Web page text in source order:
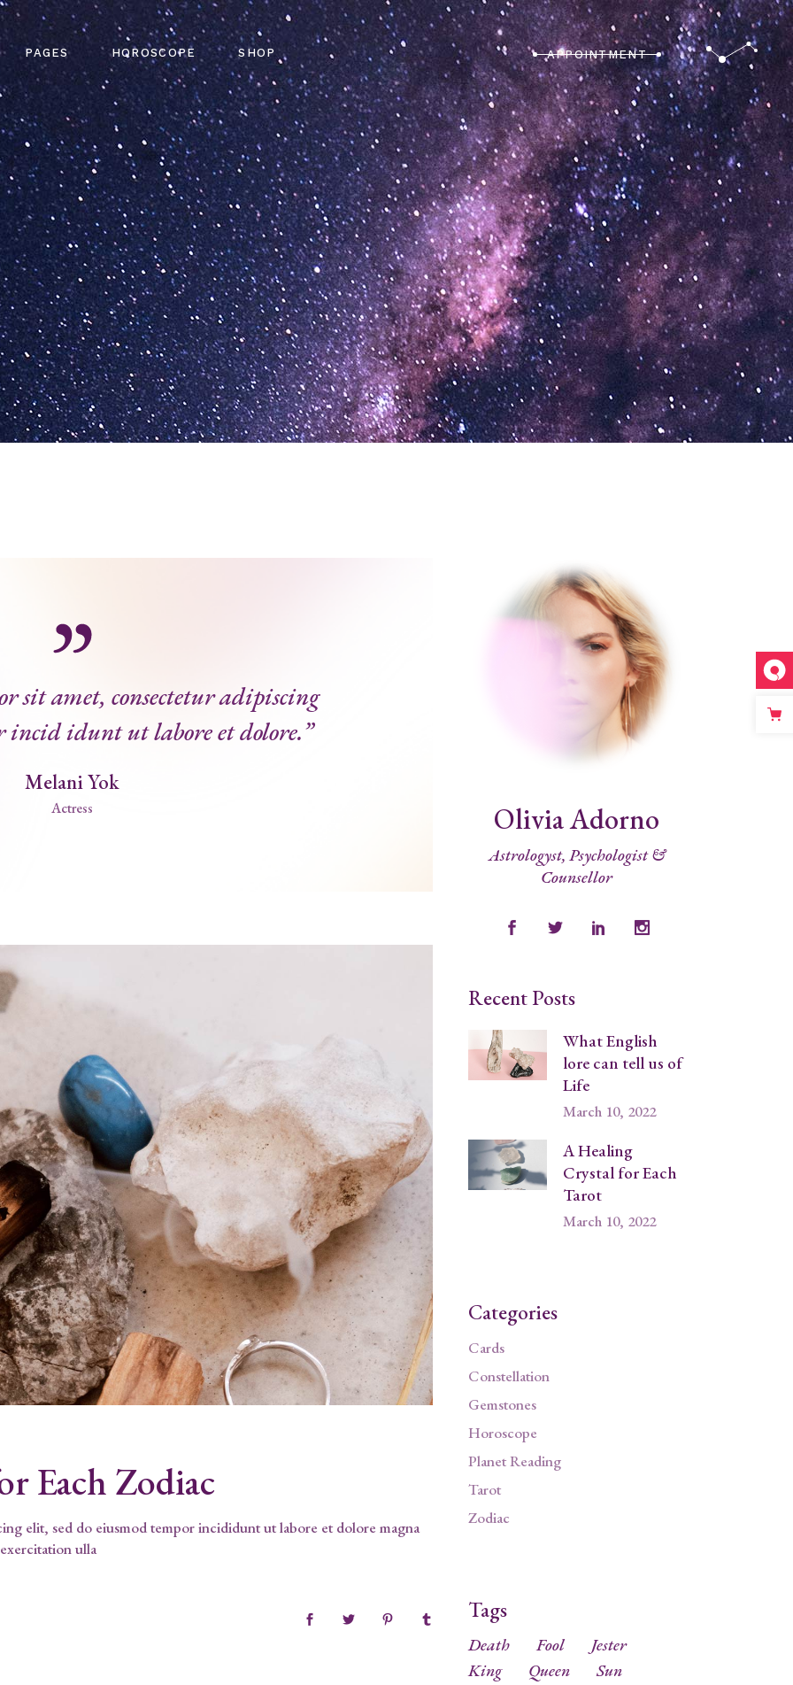
Home
Light
Slider
Dark
PAGES
About Me
Coming Soon
Contact Us
FAQ Page
404 Error
Blog
HOROSCOPE
Horoscope Single
Four Collumns
Six Collumns Wide
Slider
SHOP
Shop List
Product Single
Shop Pages
Shop Layouts
APPOINTMENT
Me
Soon
Us
Page
Horoscope Single
Four Collumns
Six Collumns Wide
Slider
Shop List
Product Single
Shop Pages
Shop Layouts
sit amet, consectetur adipiscing
incid idunt ut labore et dolore.”
Melani Yok
Actress
Each Zodiac
elit, sed do eiusmod tempor incididunt ut labore et dolore magna
ulla
Olivia Adorno
Astrologyst, Psychologist &
Counsellor
Recent Posts
What English
lore can tell us of
Life
March 10, 2022
A Healing
Crystal for Each
Tarot
March 10, 2022
Categories
Cards
Constellation
Gemstones
Horoscope
Planet Reading
Tarot
Zodiac
Tags
Death Fool
Jester
King
Queen Sun